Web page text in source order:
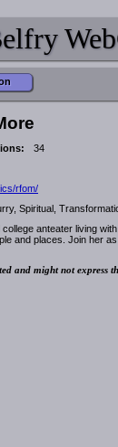
34
rfom/
Spiritual,
anteater living
and places. Join her
and might not express